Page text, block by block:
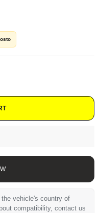
vehicle's country of
compatibility, contact us